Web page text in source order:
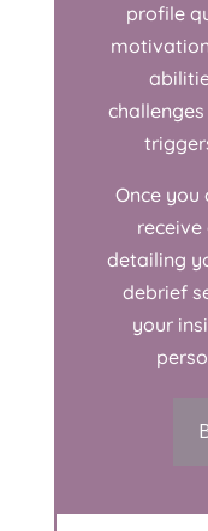
profile
Once you
detailing
debrief
your